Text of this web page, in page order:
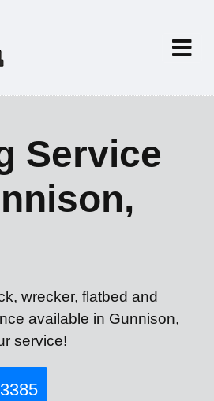
Service
wrecker, flatbed and
available in Gunnison,
service!